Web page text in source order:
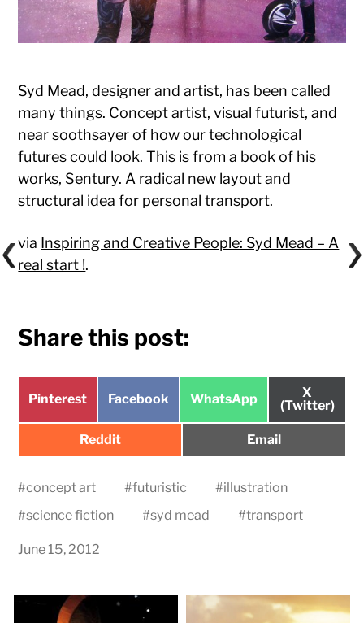
Syd Mead, designer and artist, has been called
many things. Concept artist, visual futurist, and
near soothsayer of how our technological
futures could look. This is from a book of his
works, Sentury. A radical new layout and
structural idea for personal transport.
via Inspiring and Creative People: Syd Mead – A
real start !.
Share this post:
Share
Pinterest
Share
Facebook
Share
WhatsApp
Share
on
X
(Twitter)
Share
Reddit
Share
Email
#concept art #futuristic #illustration
#science fiction #syd mead #transport
June 15, 2012